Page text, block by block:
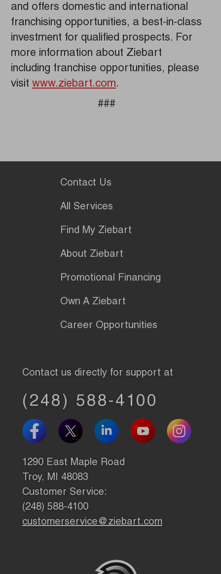
and offers domestic and international
franchising opportunities, a best-in-class
investment for qualified prospects. For
more information about Ziebart
including franchise opportunities, please
visitwww.ziebart.com.
###
Contact Us
All Services
Find My Ziebart
About Ziebart
Promotional Financing
Own A Ziebart
Career Opportunities
Contact us directly for support at
(248) 588-4100
1290 East Maple Road
Troy, MI 48083
Customer Service:
(248) 588-4100
customerservice@ziebart.com